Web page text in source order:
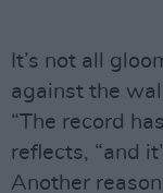
It’s not all
against the
“The record
reflects, “and
Another